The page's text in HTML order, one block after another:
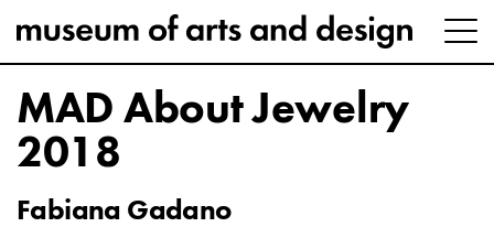
MAD About Jewelry
2018
Fabiana Gadano